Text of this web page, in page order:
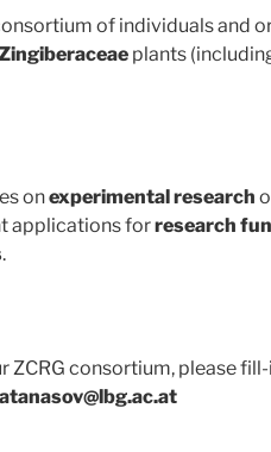
of individuals and
plants
onexperimental research
applications forresearch
.
ZCRG consortium, please